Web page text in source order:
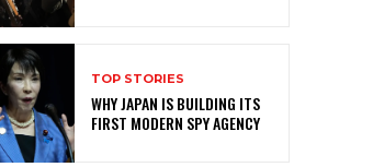
TOP STORIES
WHY JAPAN IS BUILDING ITS
FIRST MODERN SPY AGENCY